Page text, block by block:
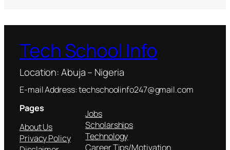
Tech School Info
Location: Abuja – Nigeria
E-mail Address: techschoolinfo247@gmail.com
Pages
About Us
Privacy Policy
Jobs
Scholarships
Technology
Career Tips/Motivation